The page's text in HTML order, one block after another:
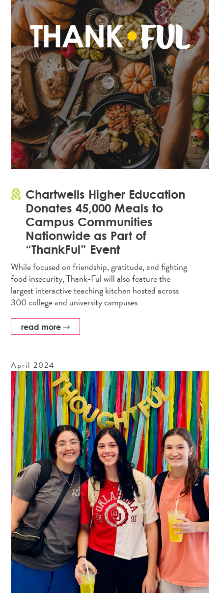
Chartwells Higher Education
Donates 45,000 Meals to
Campus Communities
Nationwide as Part of
“ThankFul” Event
While focused on friendship, gratitude, and fighting
food insecurity, Thank-Ful will also feature the
largest interactive teaching kitchen hosted across
300 college and university campuses
read more
April2024